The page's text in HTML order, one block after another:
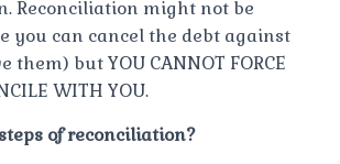
Reconciliation might not be
you can cancel the debt against
them) but YOU CANNOT FORCE
WITH YOU.
of reconciliation?